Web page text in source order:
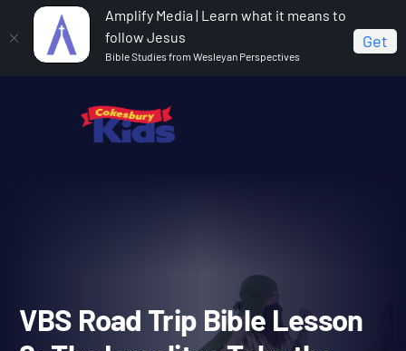
Amplify Media | Learn what it means to
follow Jesus
Bible Studies from Wesleyan Perspectives
Get
Vacation Bible School: Road Trip
Trip Bible Lesson 2: The Israelites Take the Scenic Route